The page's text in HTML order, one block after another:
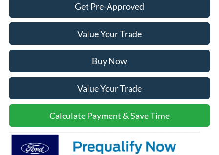
Get Pre-Approved
Value Your Trade
Buy Now
Value Your Trade
Calculate Payment & Save Time